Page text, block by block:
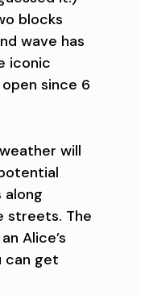
blocks
wave has
iconic
since 6
will
streets. The
Alice’s
can get